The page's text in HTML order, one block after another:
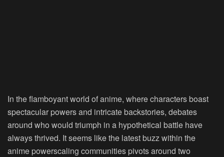
In the flamboyant world of anime, where characters boast
spectacular powers and intricate backstories, debates
around who would triumph in a hypothetical battle have
always thrived. It seems like the latest buzz within the
anime powerscaling communities pivots around two